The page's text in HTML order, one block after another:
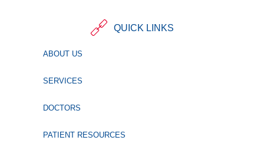
QUICK LINKS
ABOUT US
SERVICES
DOCTORS
PATIENT RESOURCES